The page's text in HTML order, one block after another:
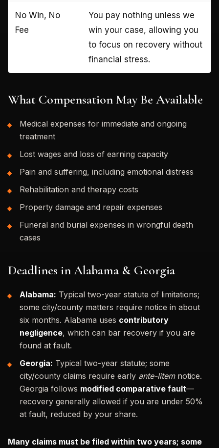
No Win, No
Fee
You pay nothing unless we
win your case, allowing you
to focus on recovery without
financial stress.
What Compensation May Be Available
Medical expenses for immediate and ongoing
treatment
Lost wages and loss of earning capacity
Pain and suffering, including emotional distress
Rehabilitation and therapy costs
Property damage and repair expenses
Funeral and burial expenses in wrongful death
cases
Deadlines in Alabama & Georgia
Alabama: Typical two-year statute of limitations;
some city/county matters require notice in about
six months. Alabama uses contributory
negligence, which can bar recovery if you are
found at fault.
Georgia: Typical two-year statute; some
city/county claims require early ante-litemnotice.
Georgia follows modified comparative fault—
recovery generally allowed if you are under 50%
at fault, reduced by your share.
Many claims must be filed within two years; some